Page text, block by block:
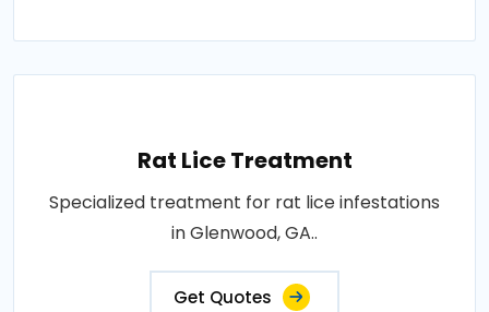
Rat Lice Treatment
Specialized treatment for rat lice infestations
in Glenwood, GA..
Get Quotes